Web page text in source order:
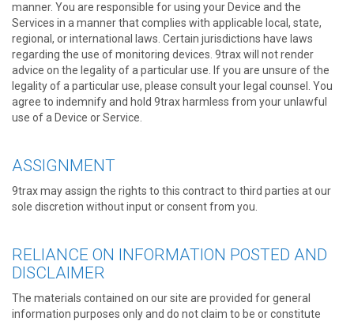
manner. You are responsible for using your Device and the
Services in a manner that complies with applicable local, state,
regional, or international laws. Certain jurisdictions have laws
regarding the use of monitoring devices. 9trax will not render
advice on the legality of a particular use. If you are unsure of the
legality of a particular use, please consult your legal counsel. You
agree to indemnify and hold 9trax harmless from your unlawful
use of a Device or Service.
ASSIGNMENT
9trax may assign the rights to this contract to third parties at our
sole discretion without input or consent from you.
RELIANCE ON INFORMATION POSTED AND
DISCLAIMER
The materials contained on our site are provided for general
information purposes only and do not claim to be or constitute